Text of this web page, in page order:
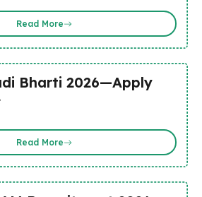
Read More
Bharti 2026—Apply
Read More